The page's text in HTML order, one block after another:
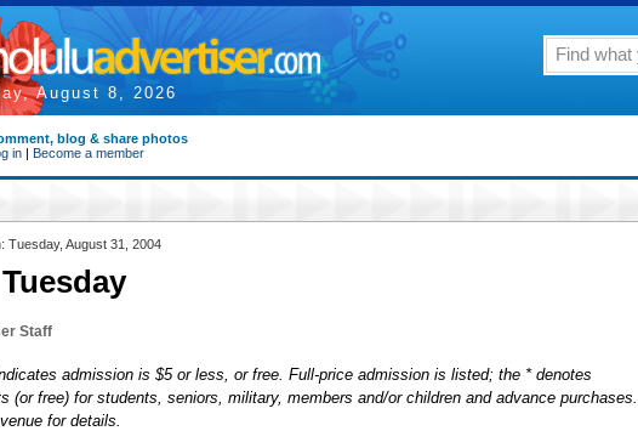
August 8, 2026
blog & share photos
in | Become a member
Tuesday, August 31, 2004
Staff
admission is $5 or less, or free. Full-price admission is listed; the * denotes
(or free) for students, seniors, military, members and/or children and advance purchases.
for details.